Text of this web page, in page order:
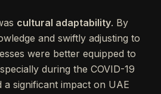
cultural adaptability. By
and swiftly adjusting to
were better equipped to
during the COVID-19
a significant impact on UAE